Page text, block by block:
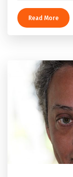
Read More